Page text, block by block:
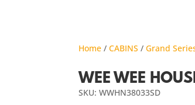
Home /CABINS /Grand
WEE WEE
SKU: WWHN38033SD